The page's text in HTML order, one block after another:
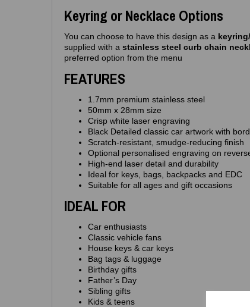
Keyring or Necklace Options
You can choose to have this design as a
supplied with a stainless steel curb chain
preferred option from the menu
FEATURES
1.7mm premium stainless steel
50mm x 28mm size
Crisp white laser engraving
Black Detailed classic car artwork with
Scratch‑resistant, smudge‑reducing finish
Optional personalised engraving on
High‑end laser detail and durability
Ideal for keys, bags, backpacks and EDC
Suitable for all ages and gift occasions
IDEAL FOR
Car enthusiasts
Classic vehicle fans
House keys & car keys
Bag tags & luggage
Birthday gifts
Father’s Day
Sibling gifts
Kids & teens